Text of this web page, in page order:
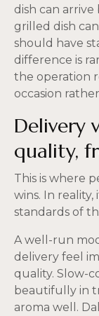
dish can
grilled dish
should have
difference is
the operation
occasion
Delivery
quality,
This is where
wins. In
standards of
A well-run
delivery feel
quality. Slow-
beautifully in
aroma well.